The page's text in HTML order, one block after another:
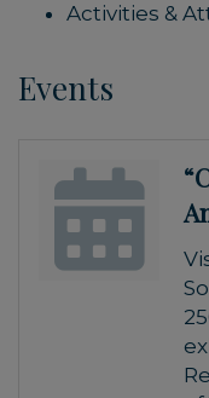
Activities &
Events